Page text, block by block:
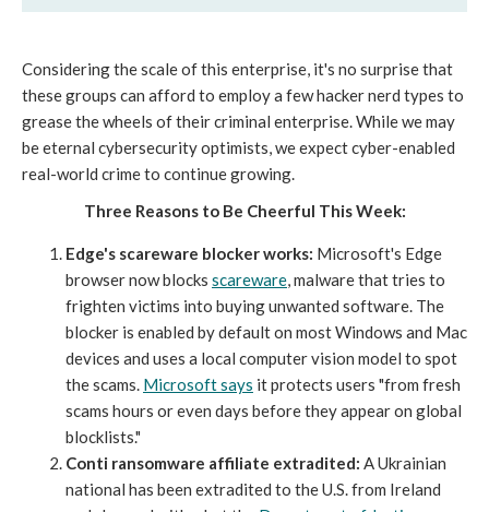
Considering the scale of this enterprise, it's no surprise that
these groups can afford to employ a few hacker nerd types to
grease the wheels of their criminal enterprise. While we may
be eternal cybersecurity optimists, we expect cyber-enabled
real-world crime to continue growing.
Three Reasons to Be Cheerful This Week:
Edge's scareware blocker works: Microsoft's Edge
browser now blocks scareware, malware that tries to
frighten victims into buying unwanted software. The
blocker is enabled by default on most Windows and Mac
devices and uses a local computer vision model to spot
the scams. Microsoft says it protects users "from fresh
scams hours or even days before they appear on global
blocklists."
Conti ransomware affiliate extradited: A Ukrainian
national has been extradited to the U.S. from Ireland